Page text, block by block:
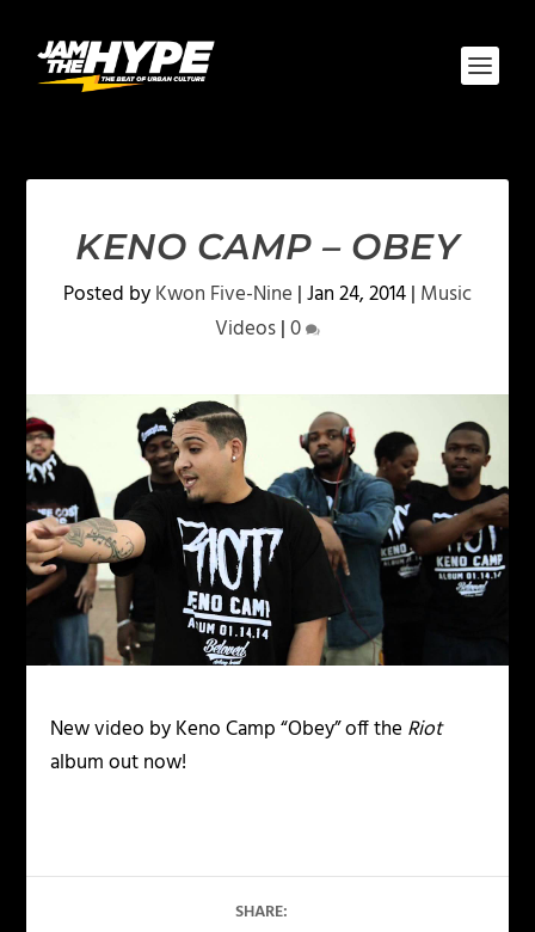
KENO CAMP – OBEY
Posted byKwon Five-Nine |Jan 24, 2014| Music
Videos|0
New video by Keno Camp “Obey” off the Riot
album out now!
SHARE: